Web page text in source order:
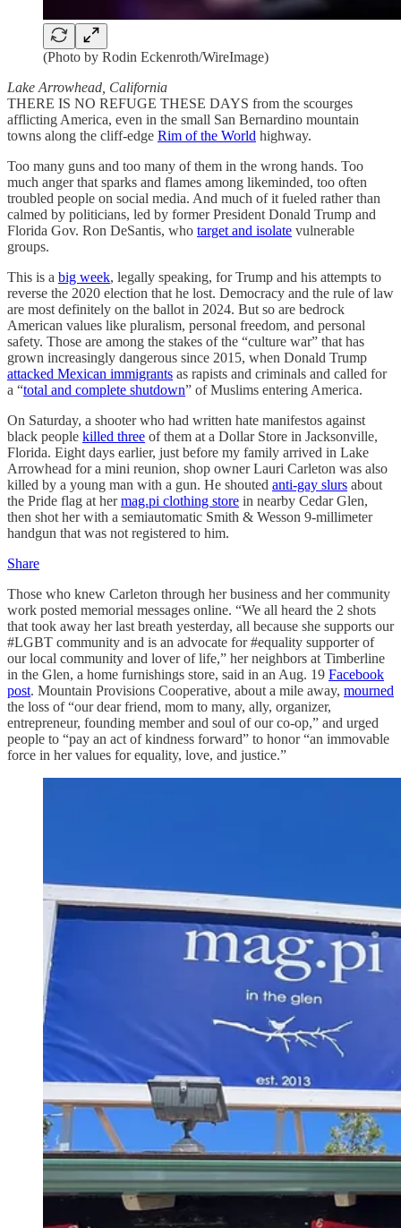
(Photo by Rodin Eckenroth/WireImage)
Lake Arrowhead, California
THERE IS NO REFUGE THESE DAYS from the scourges
afflicting America, even in the small San Bernardino mountain
towns along the cliff-edge Rim of the World highway.
Too many guns and too many of them in the wrong hands. Too
much anger that sparks and flames among likeminded, too often
troubled people on social media. And much of it fueled rather than
calmed by politicians, led by former President Donald Trump and
Florida Gov. Ron DeSantis, who target and isolate vulnerable
groups.
This is a big week, legally speaking, for Trump and his attempts to
reverse the 2020 election that he lost. Democracy and the rule of law
are most definitely on the ballot in 2024. But so are bedrock
American values like pluralism, personal freedom, and personal
safety. Those are among the stakes of the “culture war” that has
grown increasingly dangerous since 2015, when Donald Trump
attacked Mexican immigrants as rapists and criminals and called for
a “total and complete shutdown” of Muslims entering America.
On Saturday, a shooter who had written hate manifestos against
black people killed three of them at a Dollar Store in Jacksonville,
Florida. Eight days earlier, just before my family arrived in Lake
Arrowhead for a mini reunion, shop owner Lauri Carleton was also
killed by a young man with a gun. He shouted anti-gay slurs about
the Pride flag at hermag.pi clothing store in nearby Cedar Glen,
then shot her with a semiautomatic Smith & Wesson 9-millimeter
handgun that was not registered to him.
Share
Those who knew Carleton through her business and her community
work posted memorial messages online. “We all heard the 2 shots
that took away her last breath yesterday, all because she supports our
#LGBT community and is an advocate for #equality supporter of
our local community and lover of life,” her neighbors at Timberline
in the Glen, a home furnishings store, said in an Aug. 19 Facebook
post. Mountain Provisions Cooperative, about a mile away, mourned
the loss of “our dear friend, mom to many, ally, organizer,
entrepreneur, founding member and soul of our co-op,” and urged
people to “pay an act of kindness forward” to honor “an immovable
force in her values for equality, love, and justice.”